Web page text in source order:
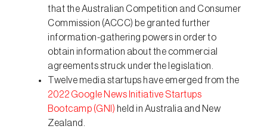
that the Australian Competition and Consumer
Commission (ACCC) be granted further
information-gathering powers in order to
obtain information about the commercial
agreements struck under the legislation.
Twelve media startups have emerged from the
2022 Google News Initiative Startups
Bootcamp (GNI) held in Australia and New
Zealand.